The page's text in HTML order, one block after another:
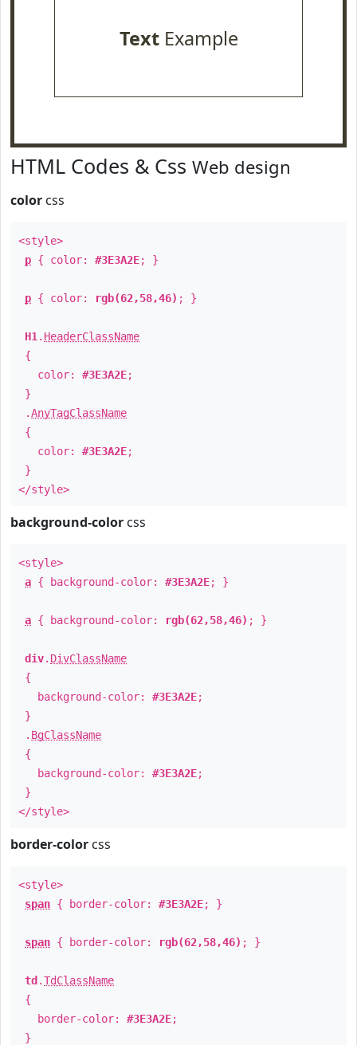
TextExample
HTML Codes & Css Web design
color css
<style>
p { color: #3E3A2E; }
p { color: rgb(62,58,46) ; }
H1 . HeaderClassName
{
color: #3E3A2E;
}
.AnyTagClassName
{
color: #3E3A2E;
}
</style>
background-color css
<style>
a { background-color: #3E3A2E; }
a { background-color: rgb(62,58,46) ; }
div. DivClassName
{
background-color: #3E3A2E;
}
. BgClassName
{
background-color: #3E3A2E;
}
</style>
border-color css
<style>
span { border-color: #3E3A2E; }
span { border-color: rgb(62,58,46) ; }
td .TdClassName
{
border-color: #3E3A2E;
}